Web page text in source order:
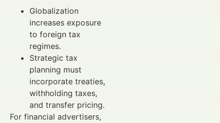
Globalization
increases exposure
to foreign tax
regimes.
Strategic tax
planning must
incorporate treaties,
withholding taxes,
and transfer pricing.
For financial advertisers,